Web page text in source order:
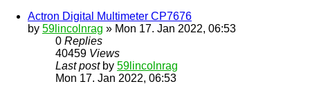
Actron Digital Multimeter CP7676
by 59lincolnrag » Mon 17. Jan 2022, 06:53
0 Replies
40459 Views
Last post by 59lincolnrag
Mon 17. Jan 2022, 06:53